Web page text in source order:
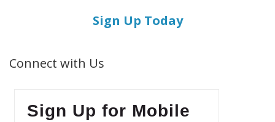
Sign Up Today
Connect with Us